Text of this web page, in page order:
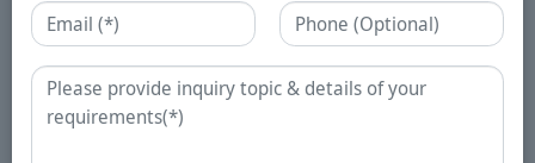
Email Phone
Enquiry